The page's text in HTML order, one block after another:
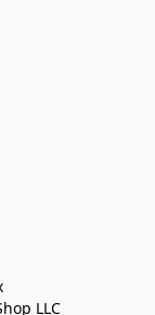
LLC